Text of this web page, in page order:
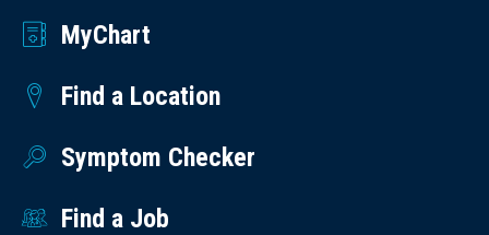
MyChart
Find a Location
Symptom Checker
Find a Job